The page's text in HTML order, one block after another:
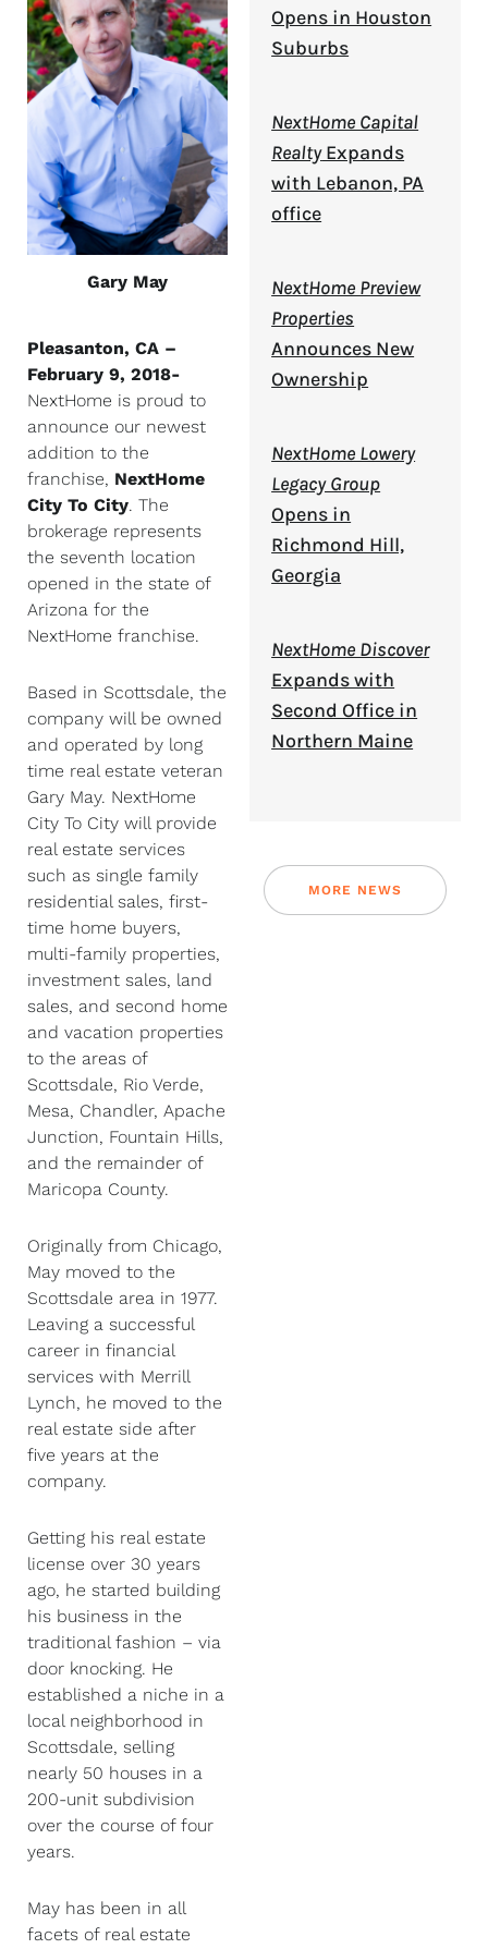
Gary May
Pleasanton, CA –
February 9, 2018-
NextHome is proud to
announce our newest
addition to the
franchise, NextHome
City To City. The
brokerage represents
the seventh location
opened in the state of
Arizona for the
NextHome franchise.
Based in Scottsdale, the
company will be owned
and operated by long
time real estate veteran
Gary May. NextHome
City To City will provide
real estate services
such as single family
residential sales, first-
time home buyers,
multi-family properties,
investment sales, land
sales, and second home
and vacation properties
to the areas of
Scottsdale, Rio Verde,
Mesa, Chandler, Apache
Junction, Fountain Hills,
and the remainder of
Maricopa County.
Originally from Chicago,
May moved to the
Scottsdale area in 1977.
Leaving a successful
career in financial
services with Merrill
Lynch, he moved to the
real estate side after
five years at the
company.
Getting his real estate
license over 30 years
ago, he started building
his business in the
traditional fashion – via
door knocking. He
established a niche in a
local neighborhood in
Scottsdale, selling
nearly 50 houses in a
200-unit subdivision
over the course of four
years.
May has been in all
facets of real estate
Opens in Houston
Suburbs
NextHome Capital
RealtyExpands
with Lebanon, PA
office
NextHome Preview
Properties
Announces New
Ownership
NextHome Lowery
Legacy Group
Opens in
Richmond Hill,
Georgia
NextHome Discover
Expands with
Second Office in
Northern Maine
MORE NEWS